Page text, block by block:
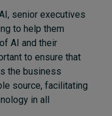
senior executives
to help them
AI and their
to ensure that
the business
source, facilitating
in all